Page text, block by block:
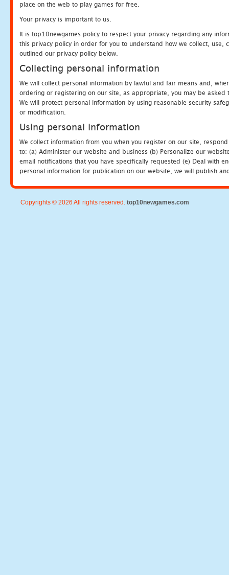
place on the web to play games for free.
Your privacy is important to us.
It is top10newgames policy to respect your privacy regarding any
this privacy policy in order for you to understand how we collect, use,
outlined our privacy policy below.
Collecting personal information
We will collect personal information by lawful and fair means and,
ordering or registering on our site, as appropriate, you may be
We will protect personal information by using reasonable security
or modification.
Using personal information
We collect information from you when you register on our site,
to: (a) Administer our website and business (b) Personalize our
email notifications that you have specifically requested (e) Deal with
personal information for publication on our website, we will publish
Copyrights © 2026 All rights reserved. top10newgames.com